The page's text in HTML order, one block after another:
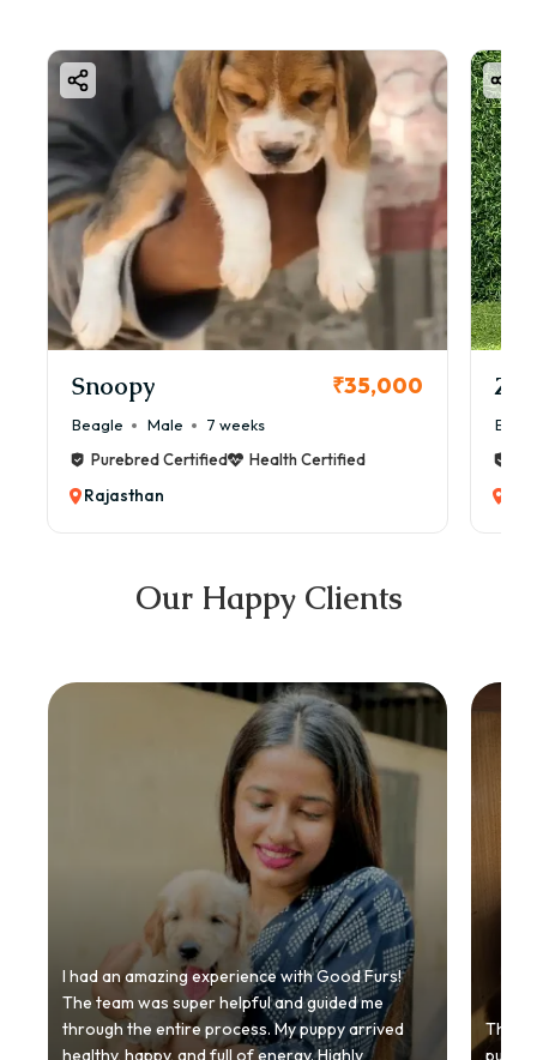
Snoopy ₹35,000
Beagle Male
7 weeks
Purebred Certified
Health Certified
Rajasthan
Our Happy Clients
I had an amazing experience with Good Furs!
The team was super helpful and guided me
through the entire process. My puppy arrived
healthy, happy, and full of energy. Highly